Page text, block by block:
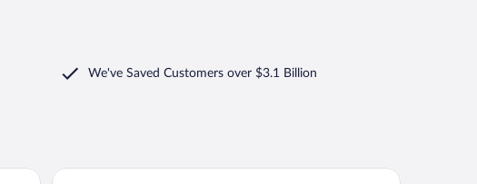
We've Saved Customers over $3.1 Billion
Kentucky Lake Inn